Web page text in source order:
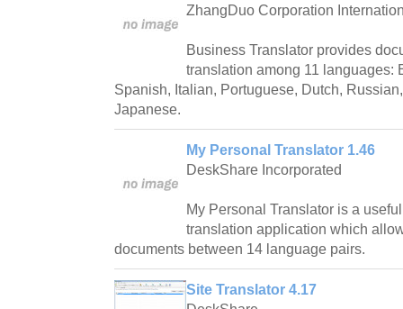
ZhangDuo Corporation
Business Translator provides
translation among 11 languages:
Spanish, Italian, Portuguese, Dutch,
Japanese.
My Personal Translator 1.46
DeskShare Incorporated
My Personal Translator is a
translation application which
documents between 14 language pairs.
Site Translator 4.17